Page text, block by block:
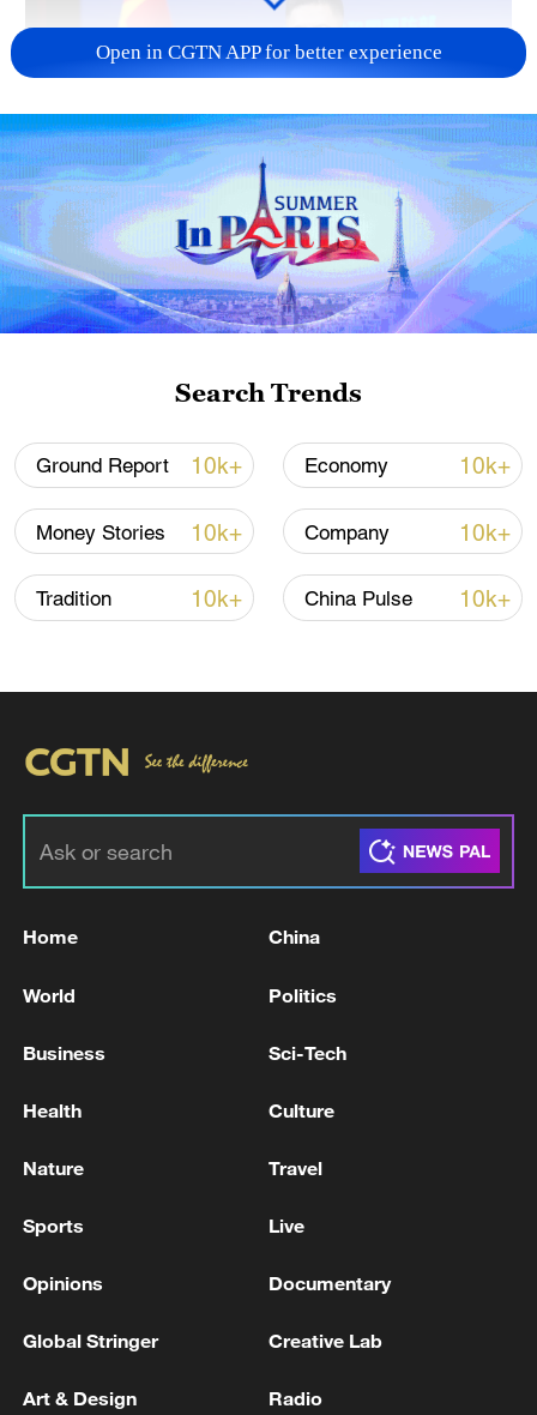
Japan's 'remilitarization' is a real threat to
peace: spokesperson
08:34, 07-Aug-2026
05:55, 07-Aug-2026
over 30: PM
Open in CGTN APP for better experience
Search Trends
Ground Report 10k+ Economy 10k+
Money Stories 10k+ Company 10k+
Tradition 10k+ China Pulse 10k+
Home China
World Politics
Business Sci-Tech
Health Culture
Nature Travel
Sports Live
Opinions Documentary
Global Stringer Creative Lab
Art & Design Radio